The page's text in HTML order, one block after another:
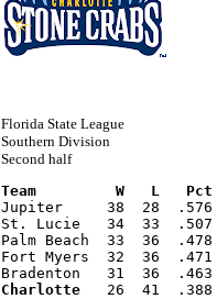
Florida State League
Southern Division
Second half
Team         W   L   Pct
Jupiter     38  28
St. Lucie   34  33
Palm Beach  33  36
Fort Myers  32  36
Bradenton   31  36
Charlotte
26  41  .388